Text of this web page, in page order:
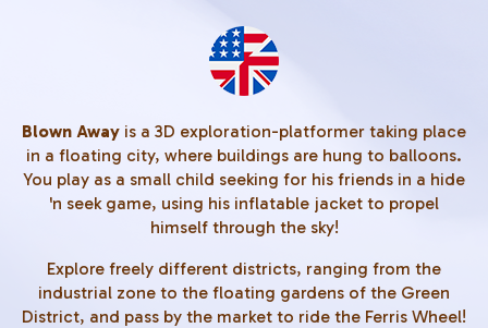
Blown Away is a 3D exploration-platformer taking place
in a floating city, where buildings are hung to balloons.
You play as a small child seeking for his friends in a hide
'n seek game, using his inflatable jacket to propel
himself through the sky!
Explore freely different districts, ranging from the
industrial zone to the floating gardens of the Green
District, and pass by the market to ride the Ferris Wheel!